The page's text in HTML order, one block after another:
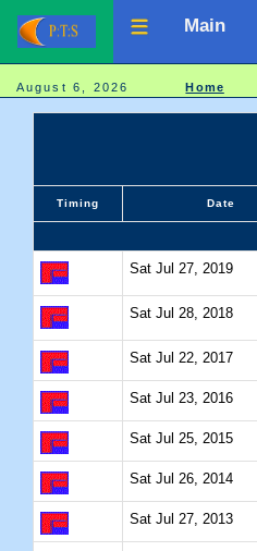
Main
August 6, 2026Home
Timing Date
Sat Jul 27, 2019
Sat Jul 28, 2018
Sat Jul 22, 2017
Sat Jul 23, 2016
Sat Jul 25, 2015
Sat Jul 26, 2014
Sat Jul 27, 2013